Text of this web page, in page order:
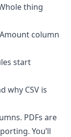
thing
column
start
why CSV is
PDFs are
You’ll